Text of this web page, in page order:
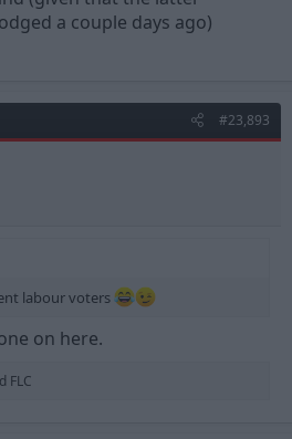
a couple days ago)
#23,893
labour voters
on here.
FLC